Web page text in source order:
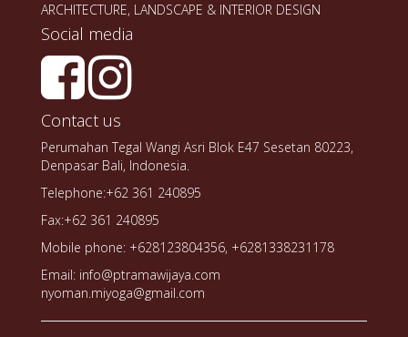
ARCHITECTURE, LANDSCAPE & INTERIOR DESIGN
Social media
Contact us
Perumahan Tegal Wangi Asri Blok E47 Sesetan 80223,
Denpasar Bali, Indonesia.
Telephone:+62 361 240895
Fax:+62 361 240895
Mobile phone: +628123804356, +6281338231178
Email: info@ptramawijaya.com
nyoman.miyoga@gmail.com